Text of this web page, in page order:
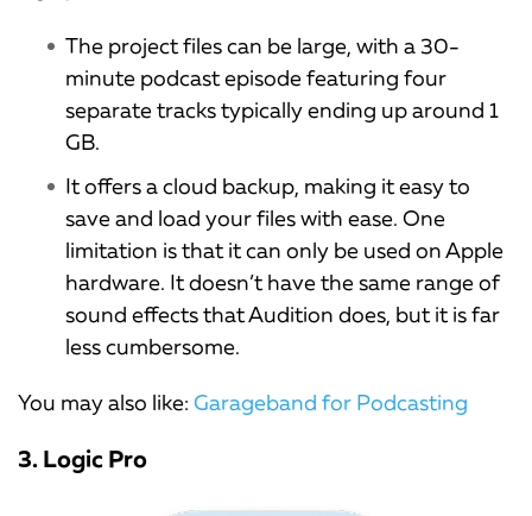
The project files can be large, with a 30-
minute podcast episode featuring four
separate tracks typically ending up around 1
GB.
It offers a cloud backup, making it easy to
save and load your files with ease. One
limitation is that it can only be used on Apple
hardware. It doesn’t have the same range of
sound effects that Audition does, but it is far
less cumbersome.
You may also like: Garageband for Podcasting
3. Logic Pro